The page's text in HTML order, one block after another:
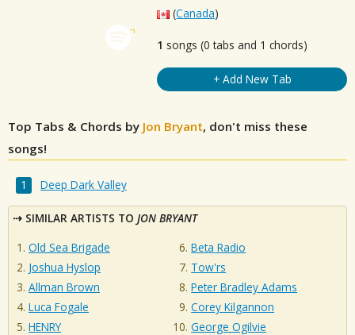
(Canada)
1 songs (0 tabs and 1 chords)
+ Add New Tab
Top Tabs & Chords by Jon Bryant, don't miss these
songs!
Deep Dark Valley
SIMILAR ARTISTS TO JON BRYANT
Old Sea Brigade
Joshua Hyslop
Allman Brown
Luca Fogale
HENRY
Beta Radio
Tow'rs
Peter Bradley Adams
Corey Kilgannon
George Ogilvie